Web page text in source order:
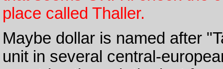
place called Thaller.
Maybe dollar is named after
unit in several central-